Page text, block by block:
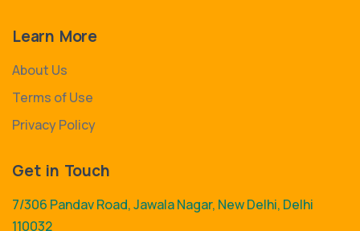
Learn More
About Us
Terms of Use
Privacy Policy
Get in Touch
7/306 Pandav Road, Jawala Nagar, New Delhi, Delhi
110032